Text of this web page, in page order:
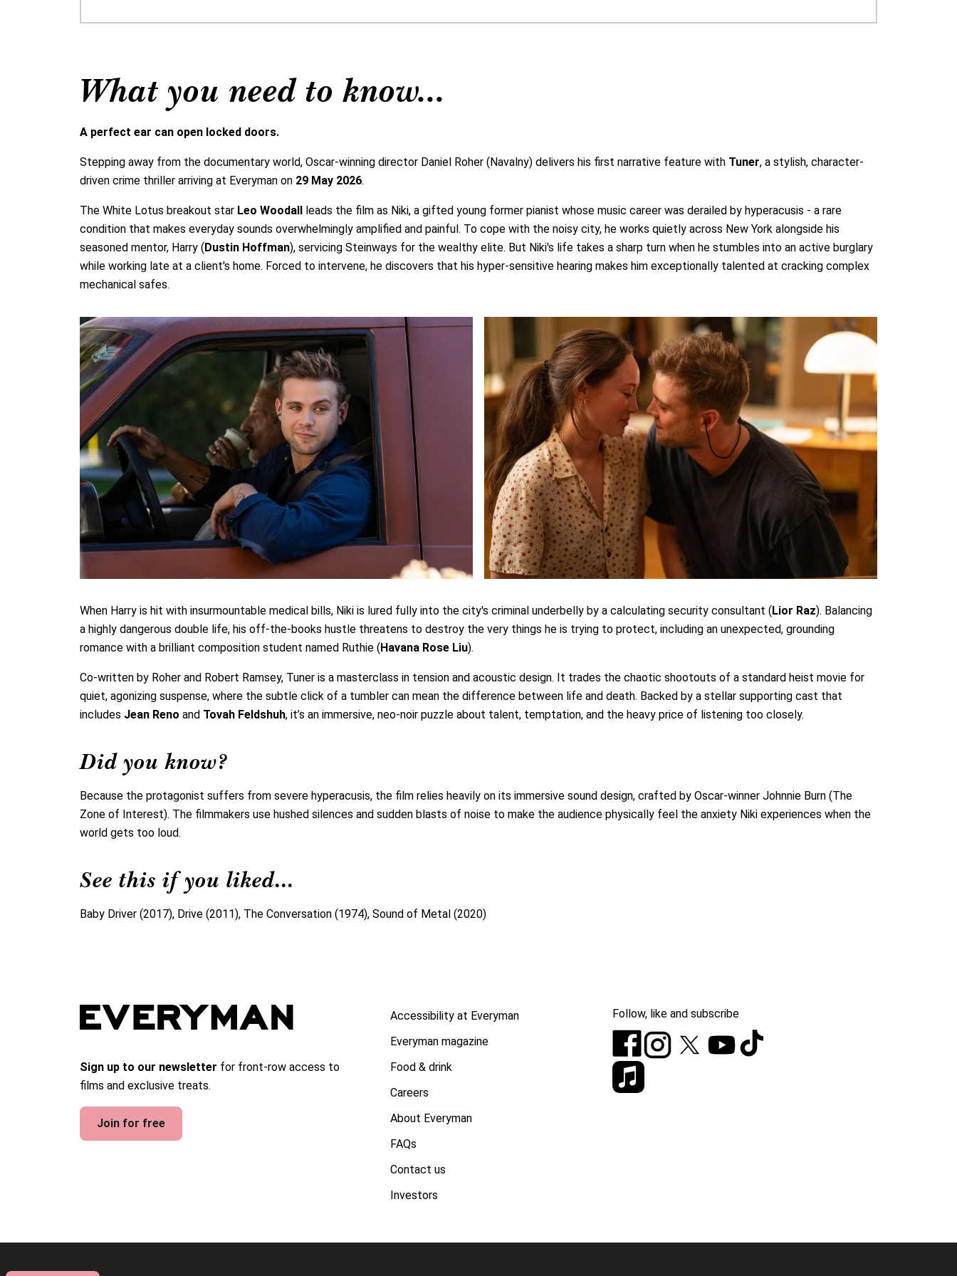
What you need to know...
A perfect ear can open locked doors.
Stepping away from the documentary world, Oscar-winning director Daniel Roher (Navalny) delivers his first narrative feature with Tuner, a stylish, character-
driven crime thriller arriving at Everyman on 29 May 2026.
The White Lotus breakout star Leo Woodall leads the film as Niki, a gifted young former pianist whose music career was derailed by hyperacusis - a rare
condition that makes everyday sounds overwhelmingly amplified and painful. To cope with the noisy city, he works quietly across New York alongside his
seasoned mentor, Harry (Dustin Hoffman), servicing Steinways for the wealthy elite. But Niki's life takes a sharp turn when he stumbles into an active burglary
while working late at a client's home. Forced to intervene, he discovers that his hyper-sensitive hearing makes him exceptionally talented at cracking complex
mechanical safes.
When Harry is hit with insurmountable medical bills, Niki is lured fully into the city's criminal underbelly by a calculating security consultant (Lior Raz). Balancing
a highly dangerous double life, his off-the-books hustle threatens to destroy the very things he is trying to protect, including an unexpected, grounding
romance with a brilliant composition student named Ruthie (Havana Rose Liu).
Co-written by Roher and Robert Ramsey, Tuner is a masterclass in tension and acoustic design. It trades the chaotic shootouts of a standard heist movie for
quiet, agonizing suspense, where the subtle click of a tumbler can mean the difference between life and death. Backed by a stellar supporting cast that
includes Jean Reno and Tovah Feldshuh, it’s an immersive, neo-noir puzzle about talent, temptation, and the heavy price of listening too closely.
Did you know?
Because the protagonist suffers from severe hyperacusis, the film relies heavily on its immersive sound design, crafted by Oscar-winner Johnnie Burn (The
Zone of Interest). The filmmakers use hushed silences and sudden blasts of noise to make the audience physically feel the anxiety Niki experiences when the
world gets too loud.
See this if you liked...
Baby Driver (2017), Drive (2011), The Conversation (1974), Sound of Metal (2020)
Sign up to our newsletter for front-row access to
films and exclusive treats.
Join for free
Accessibility at Everyman
Everyman magazine
Food & drink
Careers
About Everyman
FAQs
Contact us
Investors
Follow, like and subscribe